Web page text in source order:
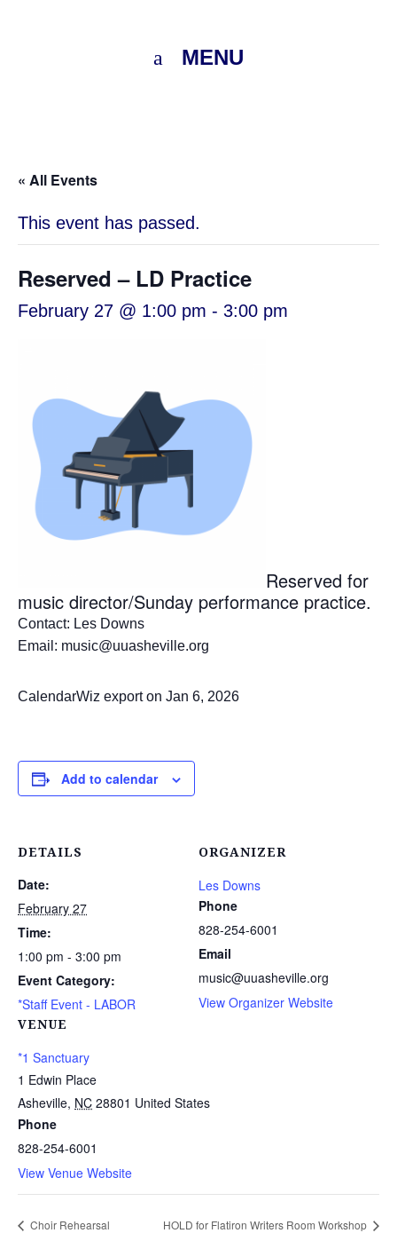
MENU
« All Events
This event has passed.
Reserved – LD Practice
February 27 @ 1:00 pm - 3:00 pm
Reserved for
music director/Sunday performance practice.
Contact: Les Downs
Email: music@uuasheville.org
CalendarWiz export on Jan 6, 2026
Add to calendar
DETAILS
Date:
February 27
Time:
1:00 pm - 3:00 pm
Event Category:
*Staff Event - LABOR
VENUE
*1 Sanctuary
1 Edwin Place
Asheville, NC 28801 United States
Phone
828-254-6001
View Venue Website
ORGANIZER
Les Downs
Phone
828-254-6001
Email
music@uuasheville.org
View Organizer Website
Choir Rehearsal HOLD for Flatiron Writers Room Workshop